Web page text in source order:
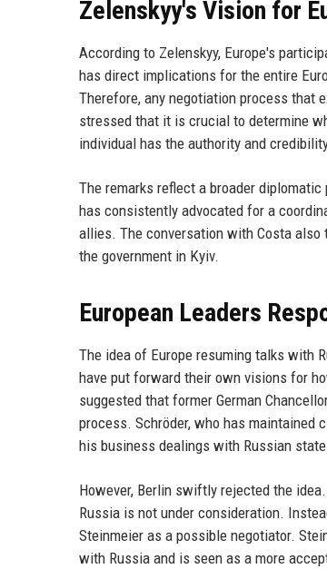
Zelenskyy's Vision for
According to Zelenskyy, Europe's
has direct implications for the entire
Therefore, any negotiation process that
stressed that it is crucial to determine
individual has the authority and
The remarks reflect a broader
has consistently advocated for a
allies. The conversation with Costa also
the government in Kyiv.
European Leaders
The idea of Europe resuming talks with
have put forward their own visions for
suggested that former German
process. Schröder, who has maintained
his business dealings with Russian
However, Berlin swiftly rejected the
Russia is not under consideration.
Steinmeier as a possible negotiator.
with Russia and is seen as a more